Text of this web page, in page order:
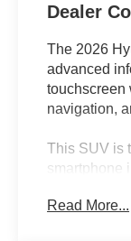
Dealer
The 2026
advanced
touchscreen
navigation,
This SUV is
smartphone
anywhere
Read More...